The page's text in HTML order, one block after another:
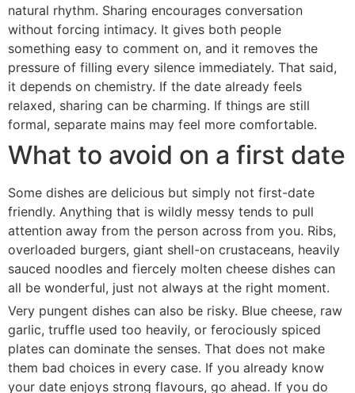
natural rhythm. Sharing encourages conversation
without forcing intimacy. It gives both people
something easy to comment on, and it removes the
pressure of filling every silence immediately. That said,
it depends on chemistry. If the date already feels
relaxed, sharing can be charming. If things are still
formal, separate mains may feel more comfortable.
What to avoid on a first date
Some dishes are delicious but simply not first-date
friendly. Anything that is wildly messy tends to pull
attention away from the person across from you. Ribs,
overloaded burgers, giant shell-on crustaceans, heavily
sauced noodles and fiercely molten cheese dishes can
all be wonderful, just not always at the right moment.
Very pungent dishes can also be risky. Blue cheese, raw
garlic, truffle used too heavily, or ferociously spiced
plates can dominate the senses. That does not make
them bad choices in every case. If you already know
your date enjoys strong flavours, go ahead. If you do